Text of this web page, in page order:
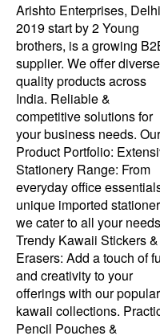
Arishto Enterprises,
2019 start by 2 Young
brothers, is a growing
supplier. We offer
quality products across
India. Reliable &
competitive solutions for
your business needs. Our
Product Portfolio:
Stationery Range: From
everyday office
unique imported
we cater to all your
Trendy Kawaii Stickers &
Erasers: Add a touch of
and creativity to your
offerings with our popular
kawaii collections.
Pencil Pouches &